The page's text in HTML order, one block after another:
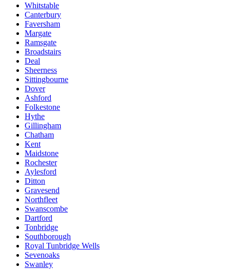
Whitstable
Canterbury
Faversham
Margate
Ramsgate
Broadstairs
Deal
Sheerness
Sittingbourne
Dover
Ashford
Folkestone
Hythe
Gillingham
Chatham
Kent
Maidstone
Rochester
Aylesford
Ditton
Gravesend
Northfleet
Swanscombe
Dartford
Tonbridge
Southborough
Royal Tunbridge Wells
Sevenoaks
Swanley